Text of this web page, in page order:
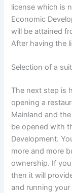
license which is
Economic
will be attained
After having the
Selection of a
The next step is
opening a
Mainland and
be opened with
Development.
more and more
ownership. If
then it will
and running